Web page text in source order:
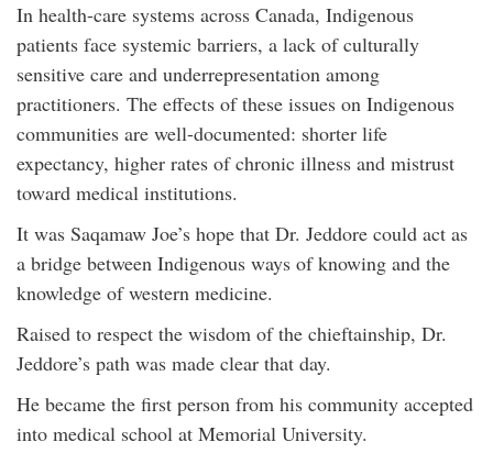
In health-care systems across Canada, Indigenous
patients face systemic barriers, a lack of culturally
sensitive care and underrepresentation among
practitioners. The effects of these issues on Indigenous
communities are well-documented: shorter life
expectancy, higher rates of chronic illness and mistrust
toward medical institutions.
It was Saqamaw Joe’s hope that Dr. Jeddore could act as
a bridge between Indigenous ways of knowing and the
knowledge of western medicine.
Raised to respect the wisdom of the chieftainship, Dr.
Jeddore’s path was made clear that day.
He became the first person from his community accepted
into medical school at Memorial University.